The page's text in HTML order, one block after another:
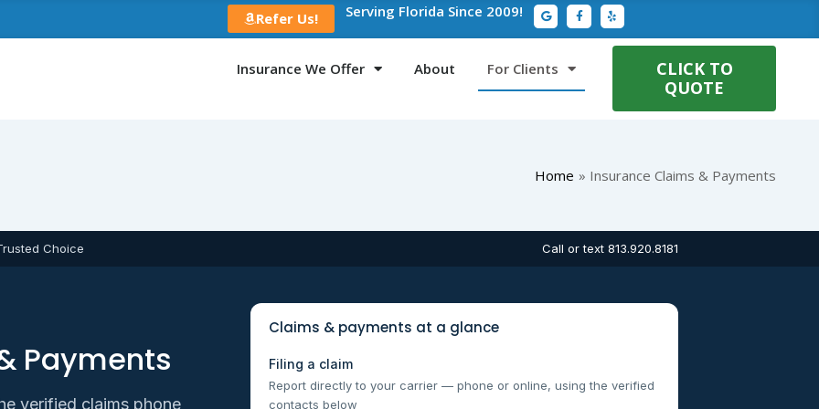
Refer Us! Serving Florida Since 2009! G
o
o
g
e
F
a
c
e
-
Y
e
l
p
Insurance We Offer About For Clients
CLICK TO
QUOTE
Home Insurance Claims & Payments
Choice Call or text 813.920.8181
Payments
verified claims phone
Claims & payments at a glance
Filing a claim
Report directly to your carrier — phone or online, using the verified
contacts below